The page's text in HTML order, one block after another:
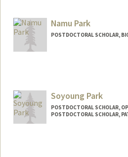
Namu Park
POSTDOCTORAL SCHOLAR,
Soyoung Park
POSTDOCTORAL SCHOLAR,
POSTDOCTORAL SCHOLAR,